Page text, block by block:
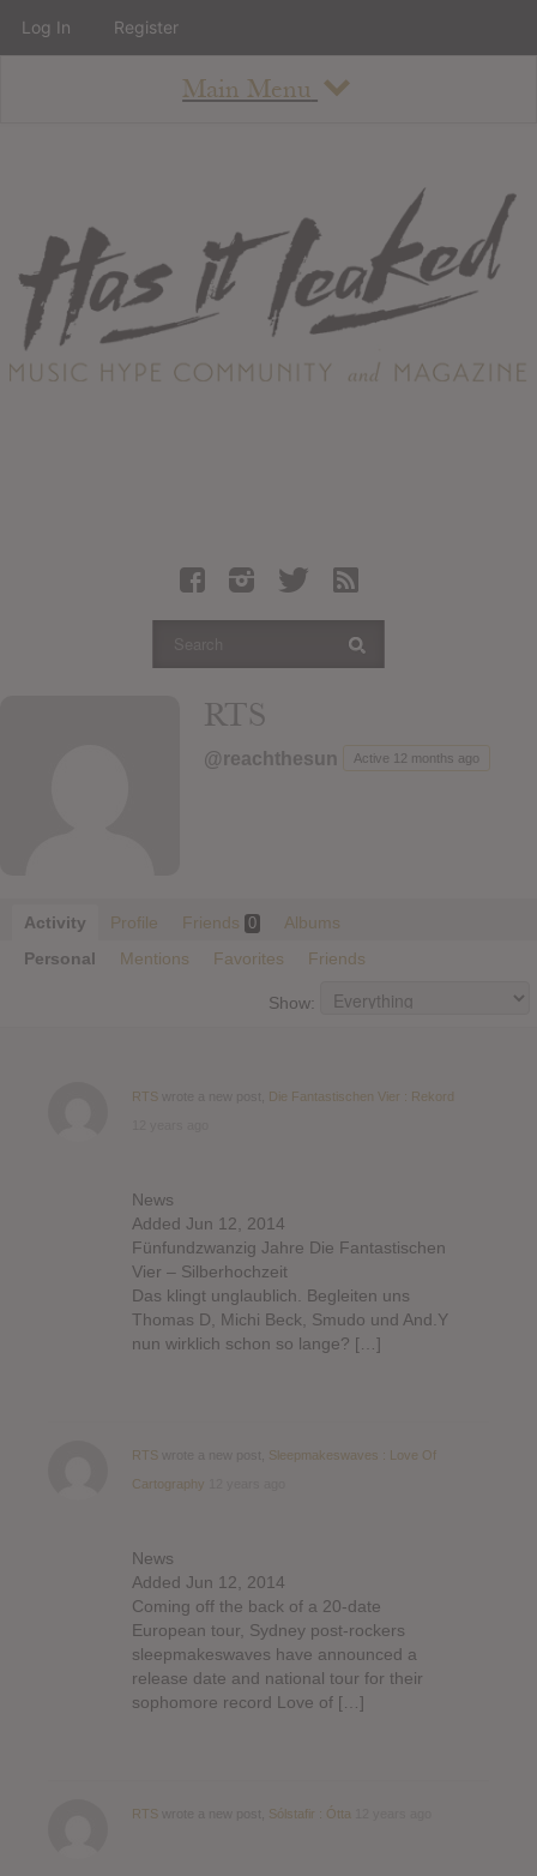
Main Menu
About
Staff
Contact
Albums
Articles
Login
RTS
@reachthesun Active 12 months ago
Activity Profile Friends 0
Albums
Personal
Mentions Favorites Friends
Show:
RTS
Die Fantastischen Vier : Rekord
News
Added Jun 12, 2014
Fünfundzwanzig Jahre Die Fantastischen
Vier – Silberhochzeit
Das klingt unglaublich. Begleiten uns
Thomas D, Michi Beck, Smudo und And.Y
nun wirklich schon so lange? […]
RTS
Sleepmakeswaves : Love Of
Cartography
News
Added Jun 12, 2014
Coming off the back of a 20-date
European tour, Sydney post-rockers
sleepmakeswaves have announced a
release date and national tour for their
sophomore record Love of […]
RTS Sólstafir : Ótta
Log In Register